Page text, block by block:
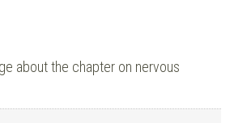
about the chapter on nervous